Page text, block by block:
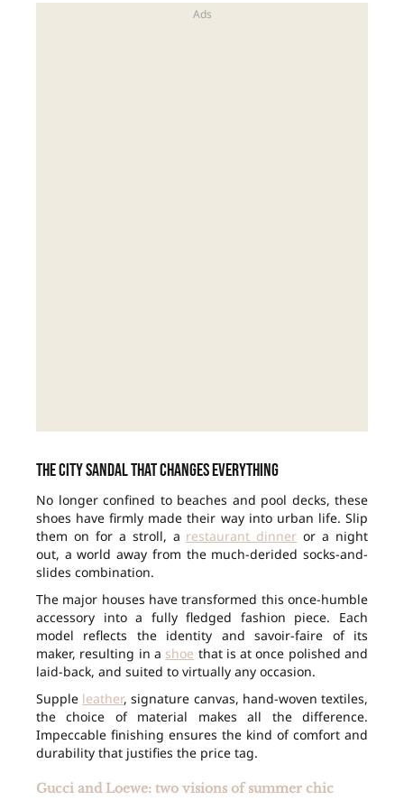
The city sandal that changes everything
No longer confined to beaches and pool decks, these
shoes have firmly made their way into urban life. Slip
them on for a stroll, a restaurant dinner or a night
out, a world away from the much-derided socks-and-
slides combination.
The major houses have transformed this once-humble
accessory into a fully fledged fashion piece. Each
model reflects the identity and savoir-faire of its
maker, resulting in a shoe that is at once polished and
laid-back, and suited to virtually any occasion.
Supple leather, signature canvas, hand-woven textiles,
the choice of material makes all the difference.
Impeccable finishing ensures the kind of comfort and
durability that justifies the price tag.
Gucci and Loewe: two visions of summer chic